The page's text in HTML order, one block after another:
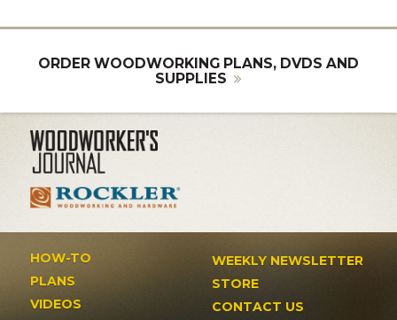
ORDER WOODWORKING PLANS, DVDS AND
SUPPLIES
HOW-TO
PLANS
VIDEOS
WEEKLY NEWSLETTER
STORE
CONTACT US